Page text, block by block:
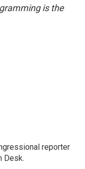
is the
reporter
Desk.